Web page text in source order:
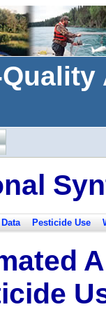
Data Pesticide Use